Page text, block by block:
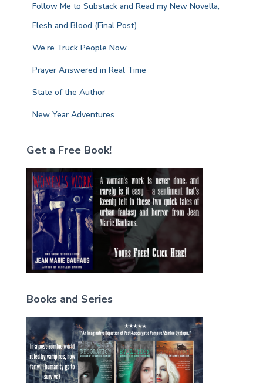
Follow Me to Substack and Read my New Novella,
Flesh and Blood (Final Post)
We’re Truck People Now
Prayer Answered in Real Time
State of the Author
New Year Adventures
Get a Free Book!
Books and Series